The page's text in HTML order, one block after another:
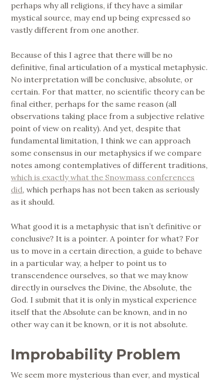
perhaps why all religions, if they have a similar
mystical source, may end up being expressed so
vastly different from one another.
Because of this I agree that there will be no
definitive, final articulation of a mystical metaphysic.
No interpretation will be conclusive, absolute, or
certain. For that matter, no scientific theory can be
final either, perhaps for the same reason (all
observations taking place from a subjective relative
point of view on reality). And yet, despite that
fundamental limitation, I think we can approach
some consensus in our metaphysics if we compare
notes among contemplatives of different traditions,
which is exactly what the Snowmass conferences
did, which perhaps has not been taken as seriously
as it should.
What good it is a metaphysic that isn’t definitive or
conclusive? It is a pointer. A pointer for what? For
us to move in a certain direction, a guide to behave
in a particular way, a helper to point us to
transcendence ourselves, so that we may know
directly in ourselves the Divine, the Absolute, the
God. I submit that it is only in mystical experience
itself that the Absolute can be known, and in no
other way can it be known, or it is not absolute.
Improbability Problem
We seem more mysterious than ever, and mystical